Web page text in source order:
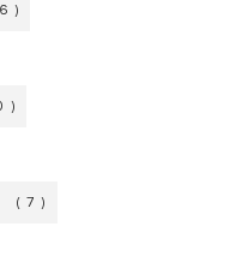
)
)
( 7 )